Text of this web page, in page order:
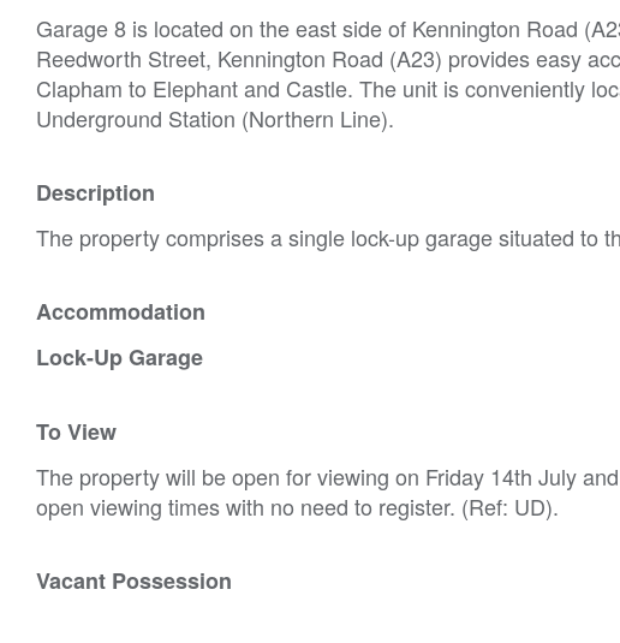
Garage 8 is located on the east side of Kennington Road
Reedworth Street, Kennington Road (A23) provides easy
Clapham to Elephant and Castle. The unit is conveniently
Underground Station (Northern Line).
Description
The property comprises a single lock-up garage situated to
Accommodation
Lock-Up Garage
To View
The property will be open for viewing on Friday 14th July
open viewing times with no need to register. (Ref: UD).
Vacant Possession